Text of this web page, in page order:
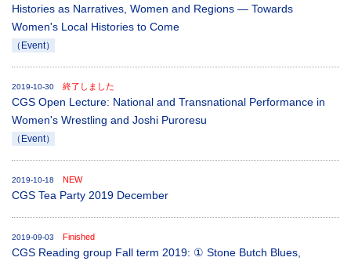
Histories as Narratives, Women and Regions ― Towards
Women's Local Histories to Come
（Event）
2019-10-30 終了しました
CGS Open Lecture: National and Transnational Performance in
Women's Wrestling and Joshi Puroresu
（Event）
2019-10-18 NEW
CGS Tea Party 2019 December
2019-09-03 Finished
CGS Reading group Fall term 2019: ① Stone Butch Blues,